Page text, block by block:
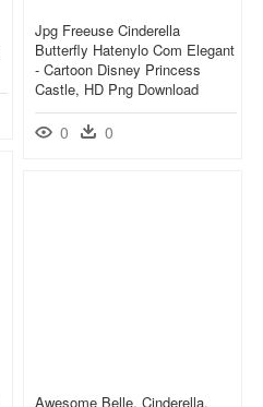
Jpg Freeuse Cinderella
Butterfly Hatenylo Com Elegant
- Cartoon Disney Princess
Castle, HD Png Download
0 0
Awesome Belle, Cinderella,